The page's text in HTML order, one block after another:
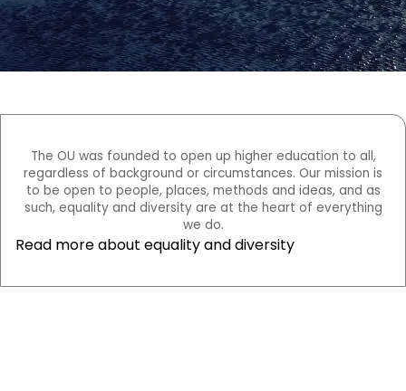
The OU was founded to open up higher education to all,
regardless of background or circumstances. Our mission is
to be open to people, places, methods and ideas, and as
such, equality and diversity are at the heart of everything
we do.
Read more about equality and diversity